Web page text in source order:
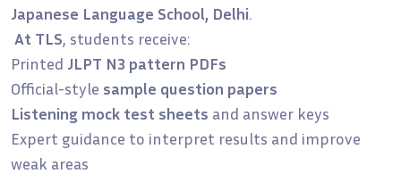
Japanese Language School, Delhi.
At TLS, students receive:
Printed JLPT N3 pattern PDFs
Official-style sample question papers
Listening mock test sheets and answer keys
Expert guidance to interpret results and improve
weak areas